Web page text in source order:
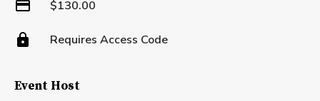
$130.00
Requires Access Code
Event Host